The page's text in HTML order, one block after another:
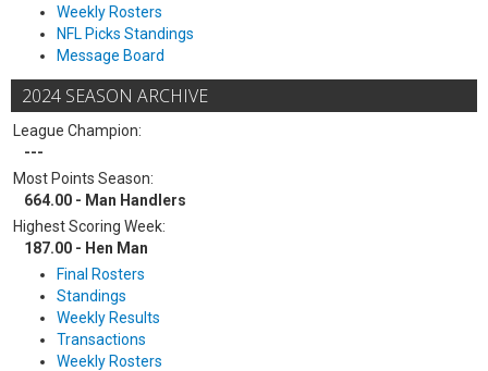
Weekly Rosters
NFL Picks Standings
Message Board
2024 SEASON ARCHIVE
League Champion:
---
Most Points Season:
664.00 - Man Handlers
Highest Scoring Week:
187.00 - Hen Man
Final Rosters
Standings
Weekly Results
Transactions
Weekly Rosters